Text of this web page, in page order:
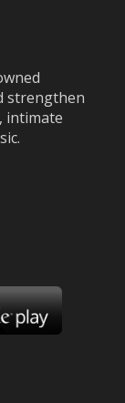
strengthen
intimate
Google